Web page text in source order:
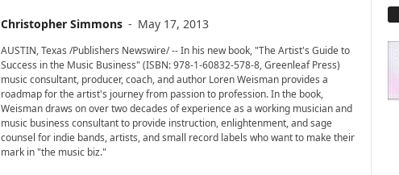
Christopher Simmons - May 17, 2013
AUSTIN, Texas /Publishers Newswire/ -- In his new book, "The Artist's Guide to
Success in the Music Business" (ISBN: 978-1-60832-578-8, Greenleaf Press)
music consultant, producer, coach, and author Loren Weisman provides a
roadmap for the artist's journey from passion to profession. In the book,
Weisman draws on over two decades of experience as a working musician and
music business consultant to provide instruction, enlightenment, and sage
counsel for indie bands, artists, and small record labels who want to make their
mark in "the music biz."